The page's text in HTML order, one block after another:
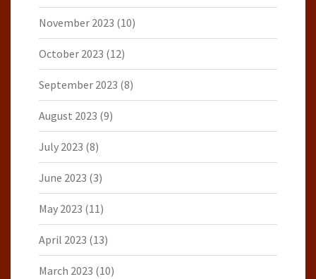
November 2023 (10)
October 2023 (12)
September 2023 (8)
August 2023 (9)
July 2023 (8)
June 2023 (3)
May 2023 (11)
April 2023 (13)
March 2023 (10)